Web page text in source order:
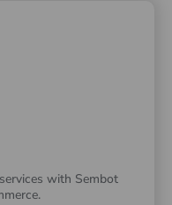
with Sembot